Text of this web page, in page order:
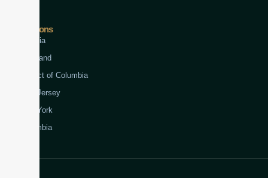
Jurisdictions
Virginia
Maryland
District of Columbia
New Jersey
New York
Colombia